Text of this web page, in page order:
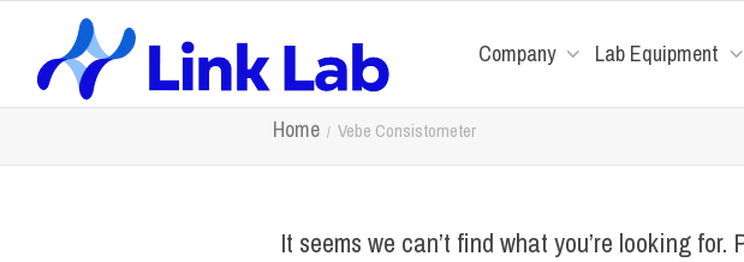
Company Lab Equipment
Home Vebe Consistometer
It seems we can’t find what you’re looking